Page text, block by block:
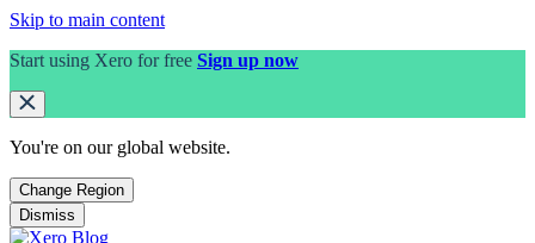
Skip to main content
Start using Xero for free Sign up now
You're on our global website.
Change Region
Dismiss